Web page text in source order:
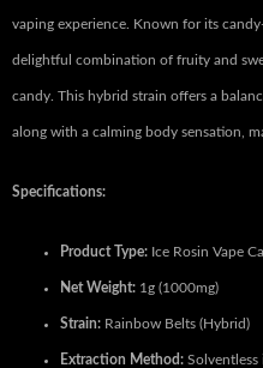
vaping experience. Known for its
delightful combination of fruity and
candy. This hybrid strain offers a
along with a calming body sensation,
Specifications:
Product Type: Ice Rosin Vape
Net Weight: 1g (1000mg)
Strain: Rainbow Belts (Hybrid)
Extraction Method: Solventless